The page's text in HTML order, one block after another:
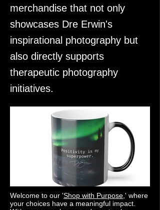
merchandise that not only
showcases Dre Erwin's
inspirational photography but
also directly supports
therapeutic photography
initiatives.
Welcome to our 'Shop with Purpose ,' where
your choices have a meaningful impact.